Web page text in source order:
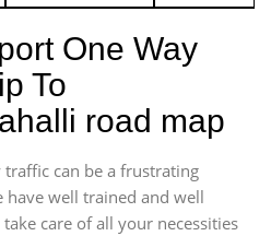
One Way
To
road map
can be a frustrating
have well trained and well
care of all your necessities